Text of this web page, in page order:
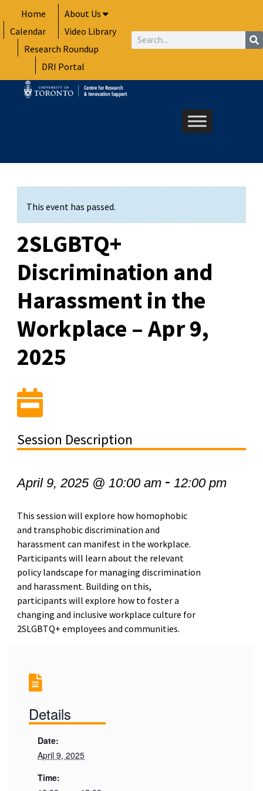
to
content
Home
About Us
Calendar
Video Library
Research Roundup
DRI Portal
Search
This event has passed.
2SLGBTQ+
Discrimination and
Harassment in the
Workplace – Apr 9,
2025
Session Description
April 9, 2025 @ 10:00 am- 12:00 pm
This session will explore how homophobic
and transphobic discrimination and
harassment can manifest in the workplace.
Participants will learn about the relevant
policy landscape for managing discrimination
and harassment. Building on this,
participants will explore how to foster a
changing and inclusive workplace culture for
2SLGBTQ+ employees and communities.
Details
Date:
April 9, 2025
Time: